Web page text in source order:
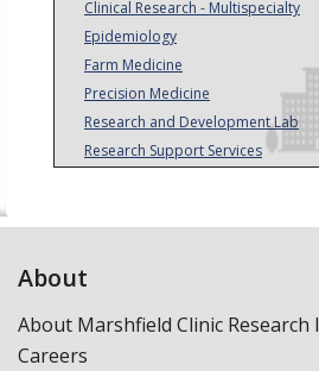
Clinical Research - Multispecialty
Epidemiology
Farm Medicine
Precision Medicine
Research and Development Lab
Research Support Services
About
About Marshfield Clinic
Careers